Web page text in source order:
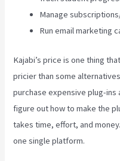
Manage
Run email marketing
Kajabi’s price is one thing
pricier than some
purchase expensive plug-ins
figure out how to make the
takes time, effort, and
one single platform.